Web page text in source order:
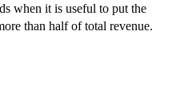
when it is useful to put the
than half of total revenue.